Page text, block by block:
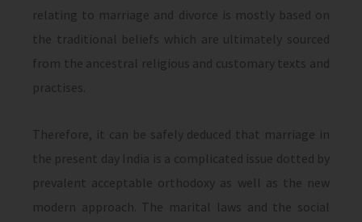
relating to marriage and divorce is mostly based on
the traditional beliefs which are ultimately sourced
from the ancestral religious and customary texts and
practises.
Therefore, it can be safely deduced that marriage in
the present day India is a complicated issue dotted by
prevalent acceptable orthodoxy as well as the new
modern approach. The marital laws and the social